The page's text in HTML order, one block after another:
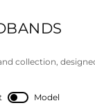
collection,
Model